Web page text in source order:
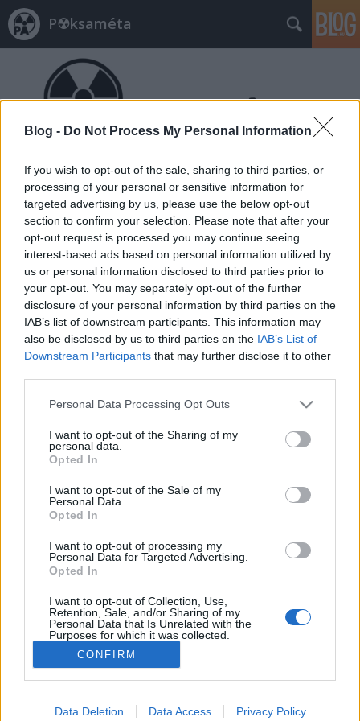
Blog - Do Not Process My Personal Information
If you wish to opt-out of the sale, sharing to third parties, or
processing of your personal or sensitive information for
targeted advertising by us, please use the below opt-out
section to confirm your selection. Please note that after your
opt-out request is processed you may continue seeing
interest-based ads based on personal information utilized by
us or personal information disclosed to third parties prior to
your opt-out. You may separately opt-out of the further
disclosure of your personal information by third parties on the
IAB’s list of downstream participants. This information may
also be disclosed by us to third parties on the IAB’s List of
Downstream Participants that may further disclose it to other
Please note that this website/app uses one or more Google
not limited to your visit or usage behaviour. You may click to
grant or deny consent to Google and its third-party tags to
use your data for below specified purposes in below Google
consent section.
Personal Data Processing Opt Outs
I want to opt-out of the Sharing of my
personal data.
Opted In
I want to opt-out of the Sale of my
Personal Data.
Opted In
I want to opt-out of processing my
Personal Data for Targeted Advertising.
Opted In
I want to opt-out of Collection, Use,
Retention, Sale, and/or Sharing of my
Personal Data that Is Unrelated with the
Purposes for which it was collected.
Opted Out
Google consents
I want to allow Google to enable storage
CONFIRM
Data Deletion Data Access Privacy Policy
P☢ksaméta
Címkék»WNISR
A vita a világban véget ért – nyertek
a megújulók
•2017. november 09.
A nukleáris ipar eredményeit globálisan összegző
jelentés szerint a versengés eldőlt, a megújulók
nyertek, és nem véletlen, hogy normálisan, piaci
alapon működő gazdaságokban sehol sem kezdenek
nukleáris reaktorokat tervezni és építeni.